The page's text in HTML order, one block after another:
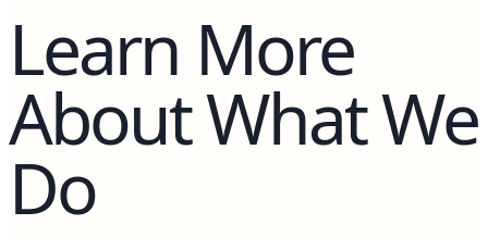
Learn More
About What We
Do